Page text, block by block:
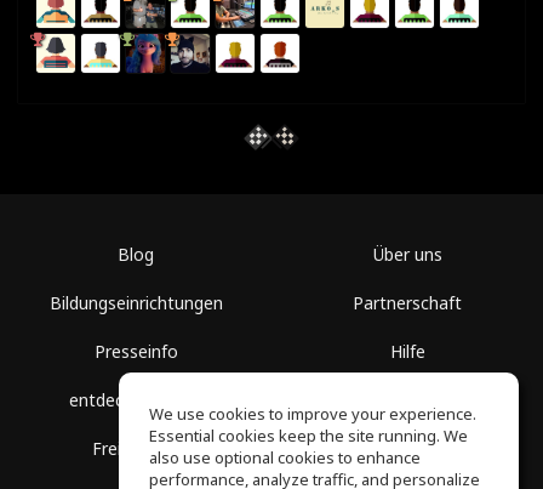
Blog
Bildungseinrichtungen
Presseinfo
entdecke Räume
Freie Kurse
Über uns
Partnerschaft
Hilfe
Datenschutz
We use cookies to improve your experience.
Essential cookies keep the site running. We
also use optional cookies to enhance
performance, analyze traffic, and personalize